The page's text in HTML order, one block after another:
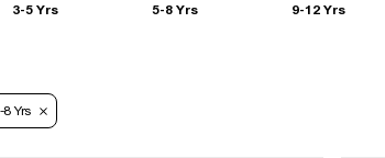
3-5 Yrs 5-8 Yrs 9-12 Yrs
8 Yrs